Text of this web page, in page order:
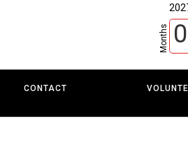
Months 0
CONTACT